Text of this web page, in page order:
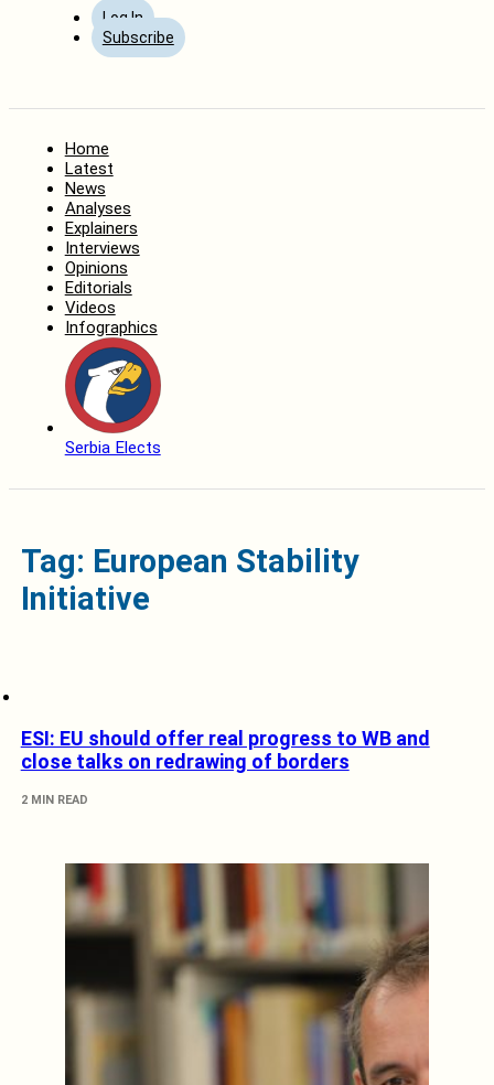
Log In
Subscribe
Home
Latest
News
Analyses
Explainers
Interviews
Opinions
Editorials
Videos
Infographics
Serbia Elects
Tag: European Stability
Initiative
ESI: EU should offer real progress to WB and
close talks on redrawing of borders
2 MIN READ